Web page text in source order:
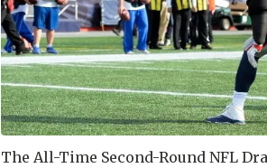
The All-Time Second-Round NFL